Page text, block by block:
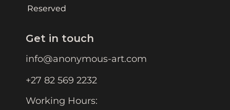
Reserved
Get in touch
info@anonymous-art.com
+27 82 569 2232
Working Hours: